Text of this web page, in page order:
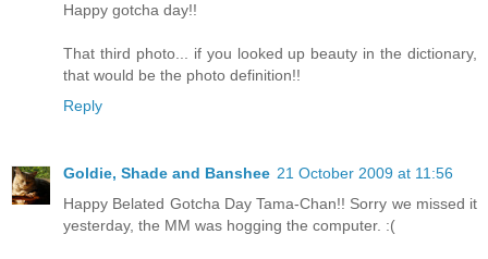
Happy gotcha day!!
That third photo... if you looked up beauty in the dictionary,
that would be the photo definition!!
Reply
Goldie, Shade and Banshee 21 October 2009 at 11:56
Happy Belated Gotcha Day Tama-Chan!! Sorry we missed it
yesterday, the MM was hogging the computer. :(